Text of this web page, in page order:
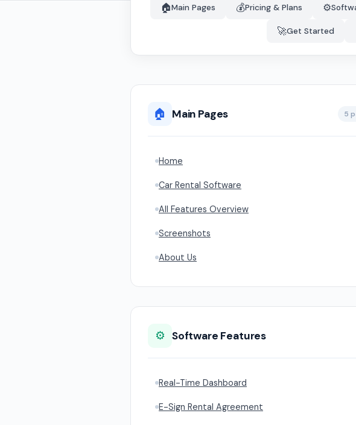
🏠Main Pages 💰Pricing & Plans ⚙️
🚀Get Started
🏠 Main Pages 5
Home
Car Rental Software
All Features Overview
Screenshots
About Us
⚙️ Software Features
Real-Time Dashboard
E-Sign Rental Agreement